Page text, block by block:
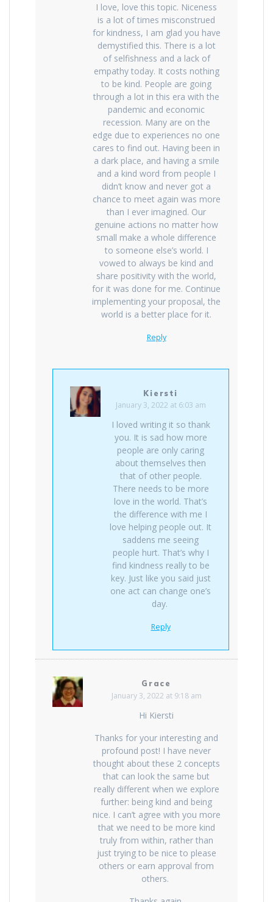
I love, love this topic. Niceness
is a lot of times misconstrued
for kindness, I am glad you have
demystified this. There is a lot
of selfishness and a lack of
empathy today. It costs nothing
to be kind. People are going
through a lot in this era with the
pandemic and economic
recession. Many are on the
edge due to experiences no one
cares to find out. Having been in
a dark place, and having a smile
and a kind word from people I
didn’t know and never got a
chance to meet again was more
than I ever imagined. Our
genuine actions no matter how
small make a whole difference
to someone else’s world. I
vowed to always be kind and
share positivity with the world,
for it was done for me. Continue
implementing your proposal, the
world is a better place for it.
Reply
Kiersti
January 3, 2022 at 6:03 am
I loved writing it so thank
you. It is sad how more
people are only caring
about themselves then
that of other people.
There needs to be more
love in the world. That’s
the difference with me I
love helping people out. It
saddens me seeing
people hurt. That’s why I
find kindness really to be
key. Just like you said just
one act can change one’s
day.
Reply
Grace
January 3, 2022 at 9:18 am
Hi Kiersti
Thanks for your interesting and
profound post! I have never
thought about these 2 concepts
that can look the same but
really different when we explore
further: being kind and being
nice. I can’t agree with you more
that we need to be more kind
truly from within, rather than
just trying to be nice to please
others or earn approval from
others.